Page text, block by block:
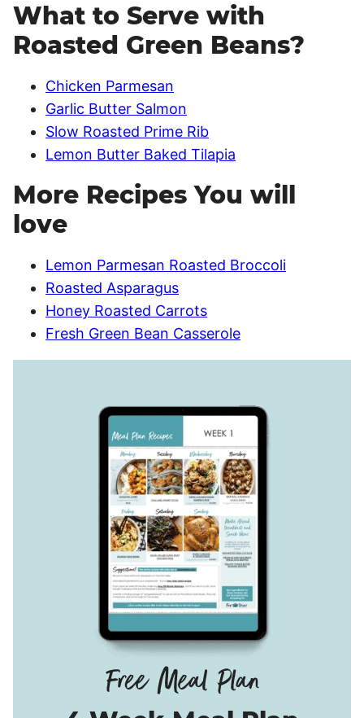
What to Serve with
Roasted Green Beans?
Chicken Parmesan
Garlic Butter Salmon
Slow Roasted Prime Rib
Lemon Butter Baked Tilapia
More Recipes You will
love
Lemon Parmesan Roasted Broccoli
Roasted Asparagus
Honey Roasted Carrots
Fresh Green Bean Casserole